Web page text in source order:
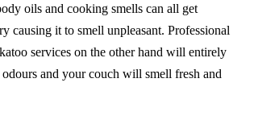
oils and cooking smells can all get
causing it to smell unpleasant. Professional
services on the other hand will entirely
and your couch will smell fresh and